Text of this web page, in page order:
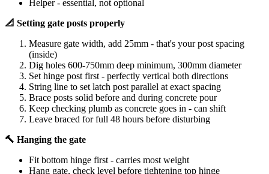
Helper - essential, not optional
📐 Setting gate posts properly
Measure gate width, add 25mm - that's your post spacing
(inside)
Dig holes 600-750mm deep minimum, 300mm diameter
Set hinge post first - perfectly vertical both directions
String line to set latch post parallel at exact spacing
Brace posts solid before and during concrete pour
Keep checking plumb as concrete goes in - can shift
Leave braced for full 48 hours before disturbing
🔨 Hanging the gate
Fit bottom hinge first - carries most weight
Hang gate, check level before tightening top hinge